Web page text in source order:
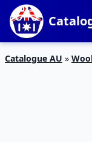
Catalogue AU »